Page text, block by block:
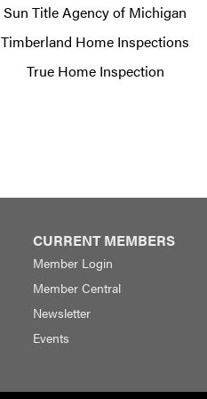
Sun Title Agency of Michigan
Timberland Home Inspections
True Home Inspection
CURRENT MEMBERS
Member Login
Member Central
Newsletter
Events